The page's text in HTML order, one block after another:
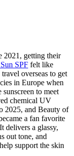
2021, getting their
SPF felt like
overseas to get
in Europe when
to meet
chemical UV
2025, and Beauty of
a fan favorite
delivers a glassy,
out tone, and
support the skin